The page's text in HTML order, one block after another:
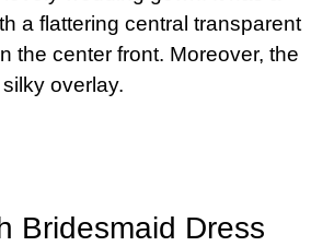
a flattering central transparent
the center front. Moreover, the
overlay.
Bridesmaid Dress